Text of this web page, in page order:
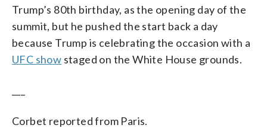
Trump’s 80th birthday, as the opening day of the
summit, but he pushed the start back a day
because Trump is celebrating the occasion with a
UFC show staged on the White House grounds.
Corbet reported from Paris.